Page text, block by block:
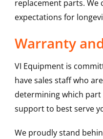
replacement parts. We
expectations for
Warranty
VI Equipment is
have sales staff who
determining which
support to best serve
We proudly stand